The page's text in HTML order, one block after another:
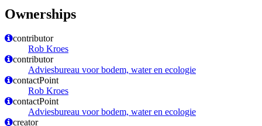
Ownerships
contributor
Rob Kroes
contributor
Adviesbureau voor bodem, water en ecologie
contactPoint
Rob Kroes
contactPoint
Adviesbureau voor bodem, water en ecologie
creator